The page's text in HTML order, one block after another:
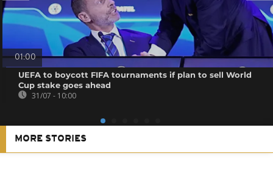
01:00
UEFA to boycott FIFA tournaments if plan to sell World
Cup stake goes ahead
31/07 - 10:00
MORE STORIES